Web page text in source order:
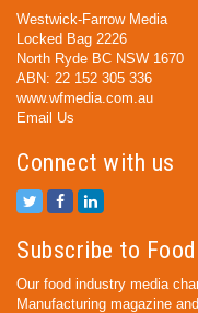
Westwick-Farrow Media
Locked Bag 2226
North Ryde BC NSW 1670
ABN: 22 152 305 336
www.wfmedia.com.au
Email Us
Connect with us
Subscribe to
Our food industry media
Manufacturing magazine